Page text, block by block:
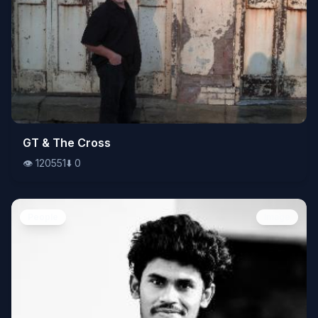
👁️120551⬇️ 0
GT & The Cross
👁️ 120551⬇️ 0